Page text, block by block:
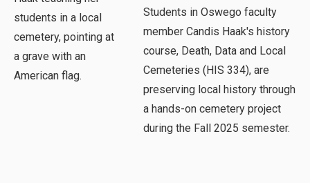
Students in Oswego faculty
member Candis Haak's history
course, Death, Data and Local
Cemeteries (HIS 334), are
preserving local history through
a hands-on cemetery project
during the Fall 2025 semester.